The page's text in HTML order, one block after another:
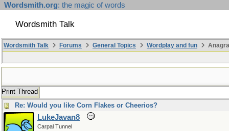
Wordsmith.org: the magic of words
Wordsmith Talk
Wordsmith Talk Forums General Topics Wordplay and fun
Print Thread
Re: Would you like Corn Flakes or Cheerios?
LukeJavan8
Carpal Tunnel